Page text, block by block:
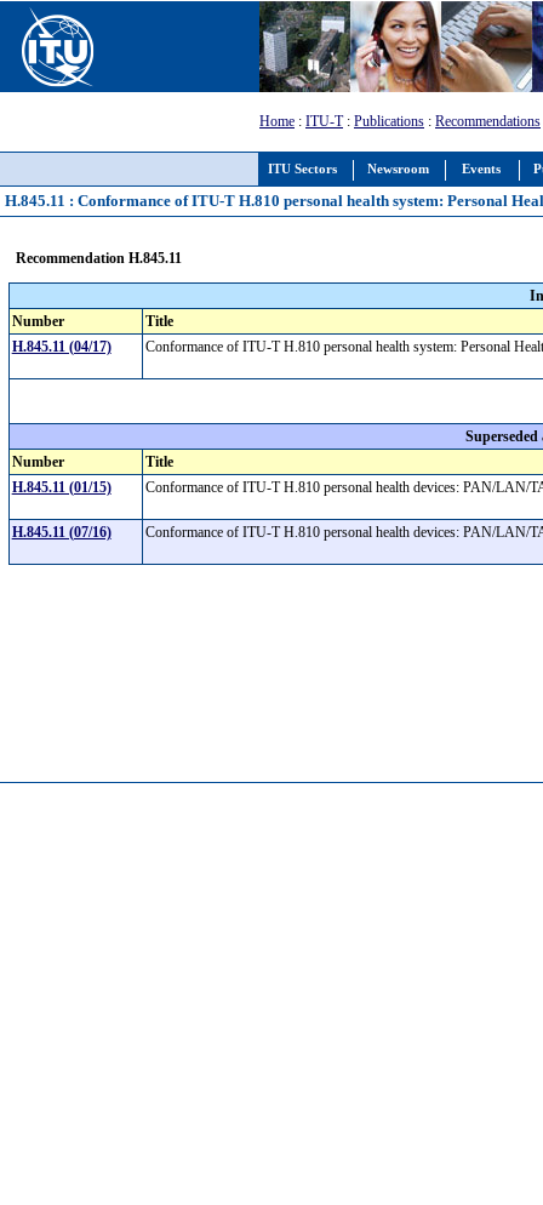
ITU Sectors Newsroom Events
Home : ITU-T: Publications : Recommendations
H.845.11 : Conformance of ITU-T H.810 personal health system: Personal
Recommendation H.845.11
Number
Title
H.845.11 (04/17)
Conformance of ITU-T H.810 personal health system: Personal
Number
Title
H.845.11 (01/15)
Conformance of ITU-T H.810 personal health devices: PAN/
H.845.11 (07/16) Conformance of ITU-T H.810 personal health devices: PAN/